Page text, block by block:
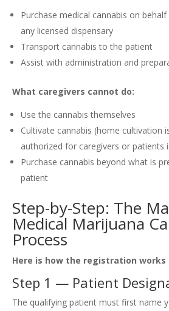
Purchase medical cannabis on
any licensed dispensary
Transport cannabis to the patient
Assist with administration and
What caregivers cannot do:
Use the cannabis themselves
Cultivate cannabis (home cultivation
authorized for caregivers or patients
Purchase cannabis beyond what is
patient
Step-by-Step: The
Medical Marijuana
Process
Here is how the registration works
Step 1 — Patient
The qualifying patient must first name